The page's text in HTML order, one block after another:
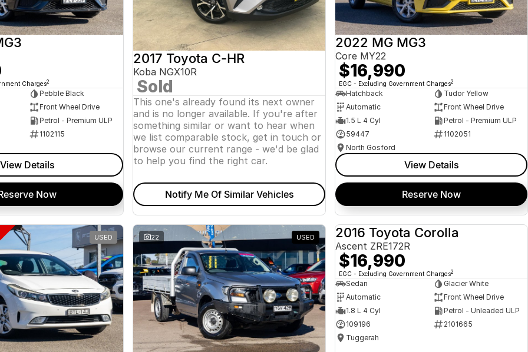
Charges2
Pebble Black
Front Wheel Drive
Petrol - Premium ULP
1102115
View Details
Now
2017 Toyota C-HR
Koba NGX10R
Sold
This one's already found its next owner
and is no longer available. If you're after
something similar or want to hear when
we list comparable stock, get in touch or
browse our current range - we'd be glad
to help you find the right car.
Notify Me Of Similar Vehicles
2022 MG MG3
Core MY22
$16,990
EGC - Excluding Government Charges2
Hatchback
Tudor Yellow
Automatic
Front Wheel Drive
1.5 L 4 Cyl
Petrol - Premium ULP
59447
1102051
North Gosford
View Details
Reserve Now
USED 22 USED 2016 Toyota Corolla
Ascent ZRE172R
$16,990
EGC - Excluding Government Charges2
Sedan
Glacier White
Automatic
Front Wheel Drive
1.8 L 4 Cyl
Petrol - Unleaded ULP
109196
2101665
Tuggerah